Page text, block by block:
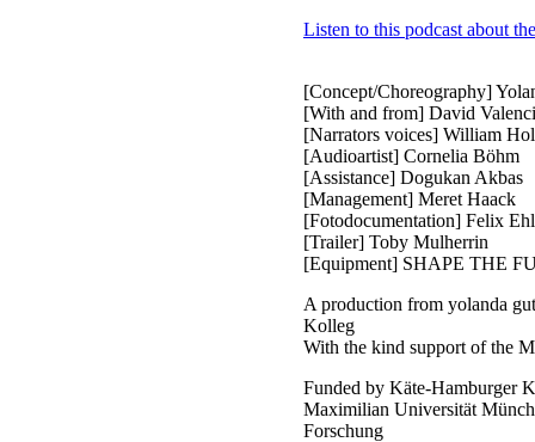
Listen to this podcast about
[Concept/Choreography]
[With and from] David
[Narrators voices] William
[Audioartist] Cornelia Böhm
[Assistance] Dogukan Akbas
[Management] Meret Haack
[Fotodocumentation] Felix
[Trailer] Toby Mulherrin
[Equipment] SHAPE THE
A production from yolanda
Kolleg
With the kind support of the
Funded by Käte-Hamburger
Maximilian Universität
Forschung